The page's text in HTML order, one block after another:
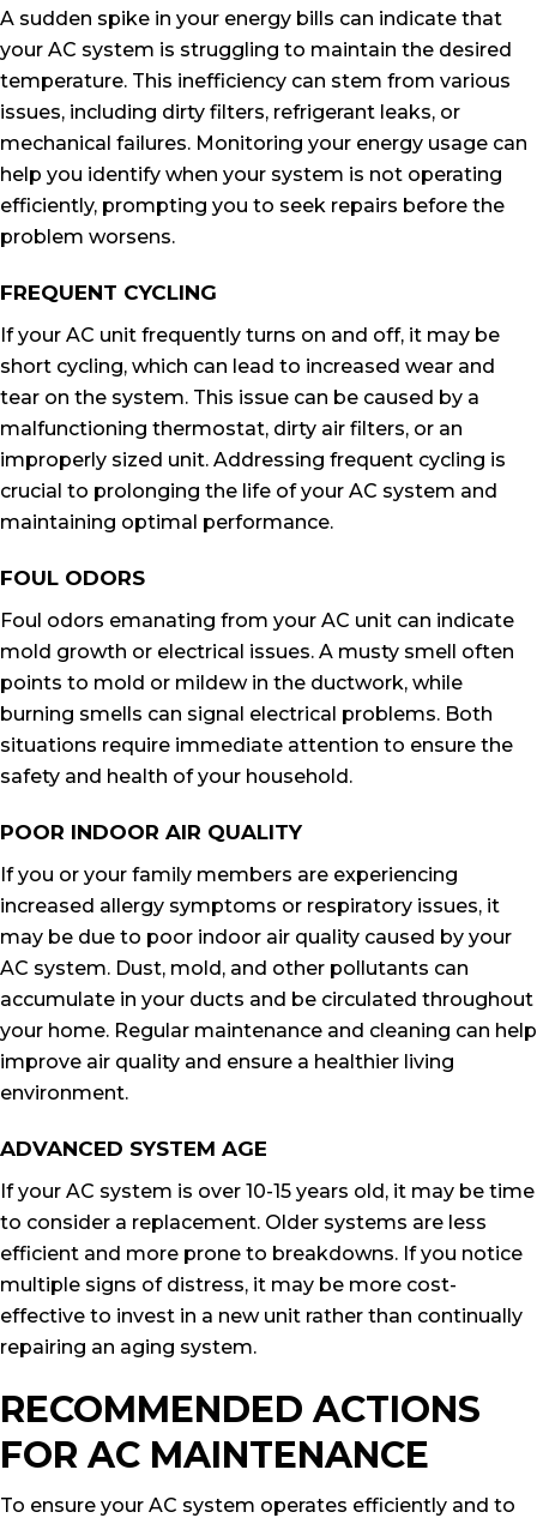
A sudden spike in your energy bills can indicate that
your AC system is struggling to maintain the desired
temperature. This inefficiency can stem from various
issues, including dirty filters, refrigerant leaks, or
mechanical failures. Monitoring your energy usage can
help you identify when your system is not operating
efficiently, prompting you to seek repairs before the
problem worsens.
FREQUENT CYCLING
If your AC unit frequently turns on and off, it may be
short cycling, which can lead to increased wear and
tear on the system. This issue can be caused by a
malfunctioning thermostat, dirty air filters, or an
improperly sized unit. Addressing frequent cycling is
crucial to prolonging the life of your AC system and
maintaining optimal performance.
FOUL ODORS
Foul odors emanating from your AC unit can indicate
mold growth or electrical issues. A musty smell often
points to mold or mildew in the ductwork, while
burning smells can signal electrical problems. Both
situations require immediate attention to ensure the
safety and health of your household.
POOR INDOOR AIR QUALITY
If you or your family members are experiencing
increased allergy symptoms or respiratory issues, it
may be due to poor indoor air quality caused by your
AC system. Dust, mold, and other pollutants can
accumulate in your ducts and be circulated throughout
your home. Regular maintenance and cleaning can help
improve air quality and ensure a healthier living
environment.
ADVANCED SYSTEM AGE
If your AC system is over 10-15 years old, it may be time
to consider a replacement. Older systems are less
efficient and more prone to breakdowns. If you notice
multiple signs of distress, it may be more cost-
effective to invest in a new unit rather than continually
repairing an aging system.
RECOMMENDED ACTIONS
FOR AC MAINTENANCE
To ensure your AC system operates efficiently and to